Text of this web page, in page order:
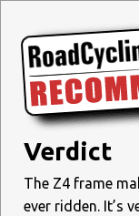
Verdict
The Z4 frame
ever ridden. It’s